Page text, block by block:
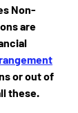
Non-
are
or out of
these.